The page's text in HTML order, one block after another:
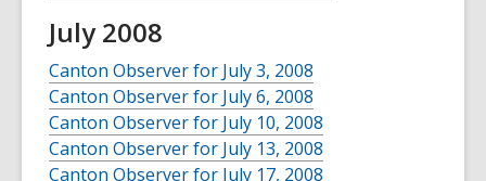
July 2008
Canton Observer for July 3, 2008
Canton Observer for July 6, 2008
Canton Observer for July 10, 2008
Canton Observer for July 13, 2008
Canton Observer for July 17, 2008